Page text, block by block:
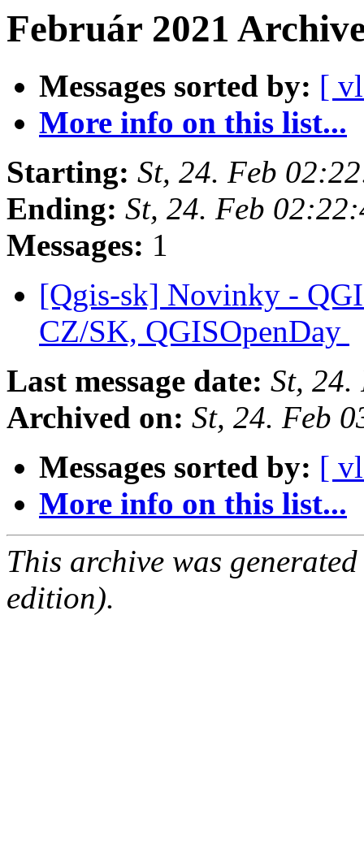
Február 2021
Messages sorted by: [
More info on this list...
Starting: St, 24. Feb
Ending: St, 24. Feb
Messages: 1
[Qgis-sk] Novinky -
CZ/SK, QGISOpenDay
Last message date: St, 24.
Archived on: St, 24. Feb
Messages sorted by: [
More info on this list...
This archive was
edition).